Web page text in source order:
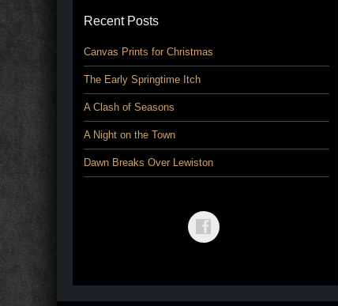
Recent Posts
Canvas Prints for Christmas
The Early Springtime Itch
A Clash of Seasons
A Night on the Town
Dawn Breaks Over Lewiston